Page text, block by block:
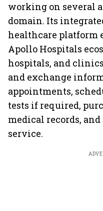
working on several
domain. Its
healthcare platform
Apollo Hospitals
hospitals, and
and exchange
appointments,
tests if required,
medical records,
service.